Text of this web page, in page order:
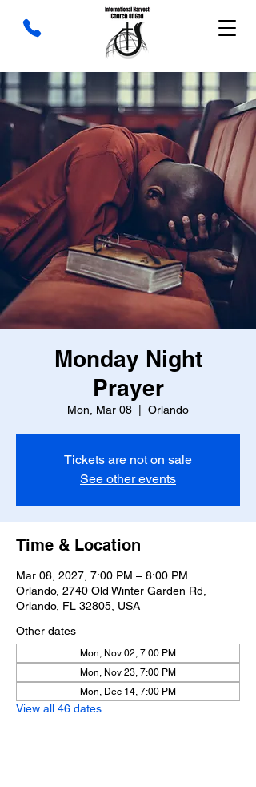
Monday Night
Prayer
Mon, Mar 08 Orlando
Tickets are not on sale
See other events
Time & Location
Mar 08, 2027, 7:00 PM – 8:00 PM
Orlando, 2740 Old Winter Garden Rd,
Orlando, FL 32805, USA
Other dates
Mon, Nov 02, 7:00 PM
Mon, Nov 23, 7:00 PM
Mon, Dec 14, 7:00 PM
View all 46 dates